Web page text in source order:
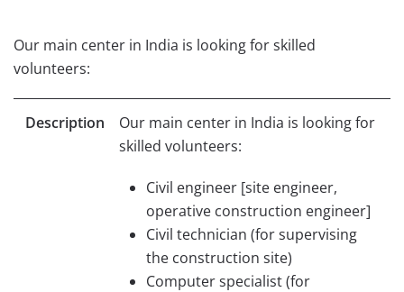
Our main center in India is looking for skilled
volunteers:
Description
Our main center in India is looking for
skilled volunteers:
Civil engineer [site engineer,
operative construction engineer]
Civil technician (for supervising
the construction site)
Computer specialist (for